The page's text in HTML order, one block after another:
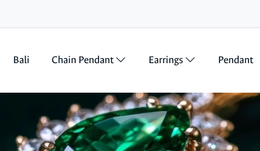
Bali Chain Pendant Earrings Pendant